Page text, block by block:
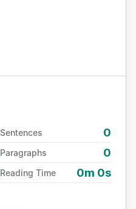
Sentences 0
Paragraphs 0
Reading Time 0m 0s